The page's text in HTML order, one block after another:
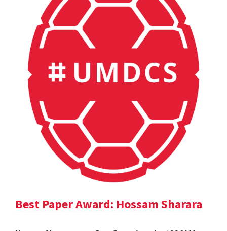
Best Paper Award: Hossam Sharara